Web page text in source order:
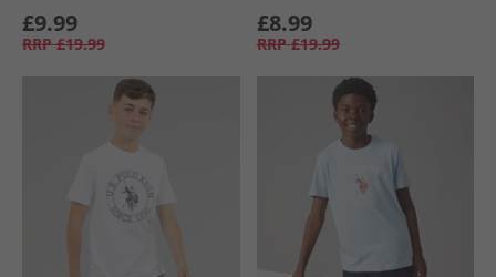
£9.99
RRP £19.99
£8.99
RRP £19.99